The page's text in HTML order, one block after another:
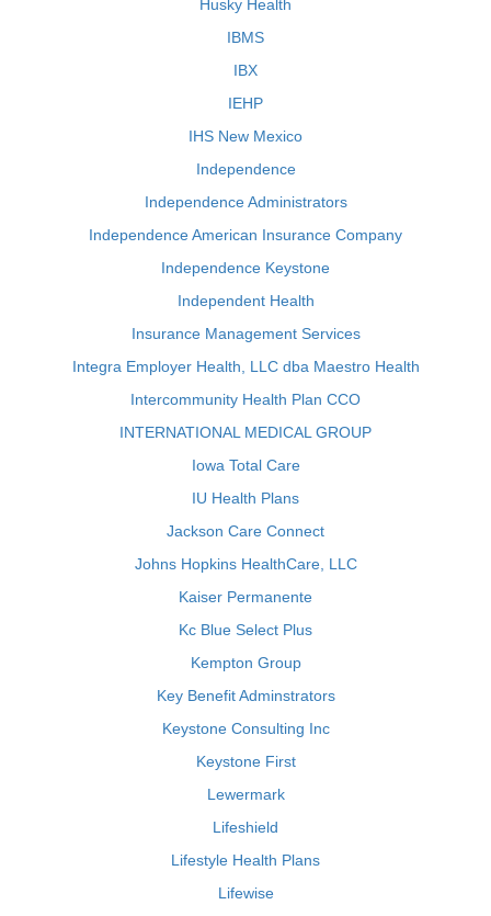
Husky Health
IBMS
IBX
IEHP
IHS New Mexico
Independence
Independence Administrators
Independence American Insurance Company
Independence Keystone
Independent Health
Insurance Management Services
Integra Employer Health, LLC dba Maestro Health
Intercommunity Health Plan CCO
INTERNATIONAL MEDICAL GROUP
Iowa Total Care
IU Health Plans
Jackson Care Connect
Johns Hopkins HealthCare, LLC
Kaiser Permanente
Kc Blue Select Plus
Kempton Group
Key Benefit Adminstrators
Keystone Consulting Inc
Keystone First
Lewermark
Lifeshield
Lifestyle Health Plans
Lifewise